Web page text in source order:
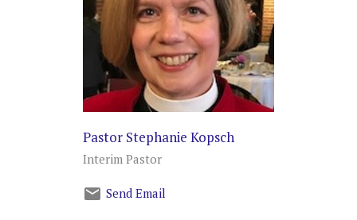
Pastor Stephanie Kopsch
Interim Pastor
Send Email